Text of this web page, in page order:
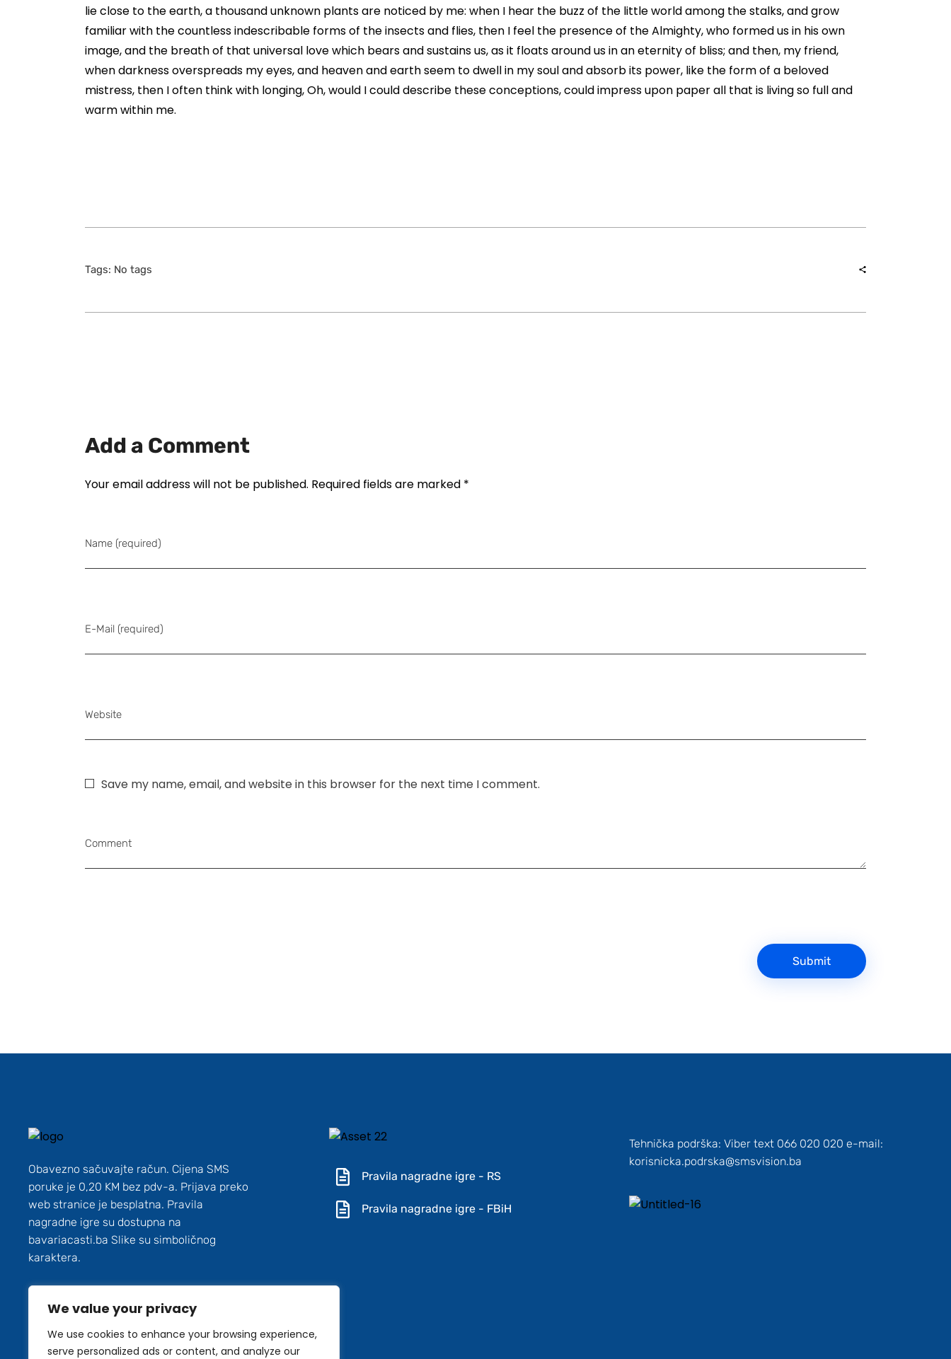
We value your privacy
We use cookies to enhance your browsing experience,
serve personalized ads or content, and analyze our
lie close to the earth, a thousand unknown plants are noticed by me: when I hear the buzz of the little world among the stalks, and grow
familiar with the countless indescribable forms of the insects and flies, then I feel the presence of the Almighty, who formed us in his own
image, and the breath of that universal love which bears and sustains us, as it floats around us in an eternity of bliss; and then, my friend,
when darkness overspreads my eyes, and heaven and earth seem to dwell in my soul and absorb its power, like the form of a beloved
mistress, then I often think with longing, Oh, would I could describe these conceptions, could impress upon paper all that is living so full and
warm within me.
Tags: No tags
Add a Comment
Your email address will not be published. Required fields are marked *
Name (required)
E-Mail (required)
Website
Save my name, email, and website in this browser for the next time I comment.
Comment
Obavezno sačuvajte račun. Cijena SMS
poruke je 0,20 KM bez pdv-a. Prijava preko
web stranice je besplatna. Pravila
nagradne igre su dostupna na
bavariacasti.ba Slike su simboličnog
karaktera.
Pravila nagradne igre - RS
Pravila nagradne igre - FBiH
Tehnička podrška: Viber text 066 020 020 e-mail:
korisnicka.podrska@smsvision.ba